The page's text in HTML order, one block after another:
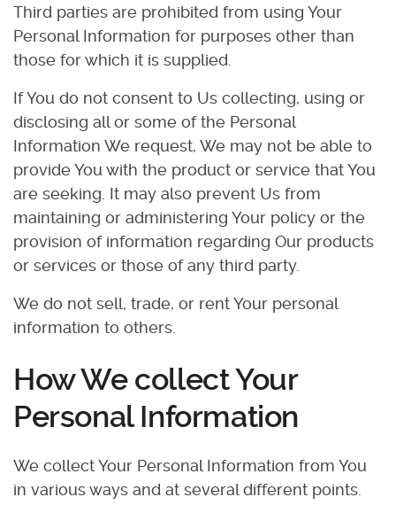
Third parties are prohibited from using Your
Personal Information for purposes other than
those for which it is supplied.
If You do not consent to Us collecting, using or
disclosing all or some of the Personal
Information We request, We may not be able to
provide You with the product or service that You
are seeking. It may also prevent Us from
maintaining or administering Your policy or the
provision of information regarding Our products
or services or those of any third party.
We do not sell, trade, or rent Your personal
information to others.
How We collect Your
Personal Information
We collect Your Personal Information from You
in various ways and at several different points.